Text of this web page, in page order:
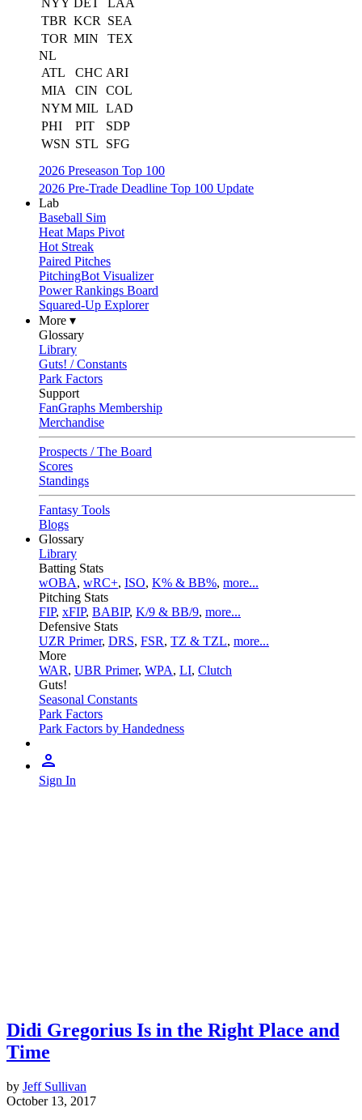
NYY DET
LAA
TBR KCR
SEA
TOR MIN
TEX
NL
ATL
CHC ARI
MIA
CIN
COL
NYM MIL LAD
PHI
PIT
SDP
WSN STL
SFG
2026 Preseason Top 100
2026 Pre-Trade Deadline Top 100 Update
Lab
Baseball Sim
Heat Maps Pivot
Hot Streak
Paired Pitches
PitchingBot Visualizer
Power Rankings Board
Squared-Up Explorer
More ▾
Glossary
Library
Guts! / Constants
Park Factors
Support
FanGraphs Membership
Merchandise
Prospects / The Board
Scores
Standings
Fantasy Tools
Blogs
Glossary
Library
Batting Stats
wOBA, wRC+, ISO, K% & BB%, more...
Pitching Stats
FIP, xFIP, BABIP, K/9 & BB/9, more...
Defensive Stats
UZR Primer, DRS, FSR, TZ & TZL, more...
More
WAR, UBR Primer, WPA, LI, Clutch
Guts!
Seasonal Constants
Park Factors
Park Factors by Handedness
Sign In
Didi Gregorius Is in the Right Place and
Time
by Jeff Sullivan
October 13, 2017